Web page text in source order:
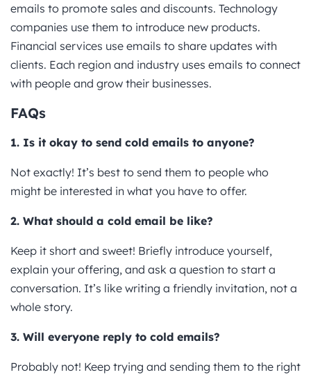
emails to promote sales and discounts. Technology
companies use them to introduce new products.
Financial services use emails to share updates with
clients. Each region and industry uses emails to connect
with people and grow their businesses.
FAQs
1. Is it okay to send cold emails to anyone?
Not exactly! It’s best to send them to people who
might be interested in what you have to offer.
2. What should a cold email be like?
Keep it short and sweet! Briefly introduce yourself,
explain your offering, and ask a question to start a
conversation. It’s like writing a friendly invitation, not a
whole story.
3. Will everyone reply to cold emails?
Probably not! Keep trying and sending them to the right